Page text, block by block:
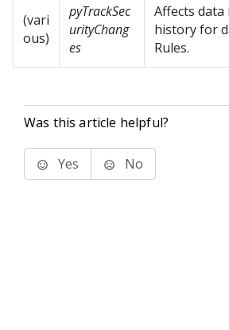
(vari
ous)
pyTrackSec
urityChang
es
Affects
history for
Rules.
Was this article helpful?
Yes No